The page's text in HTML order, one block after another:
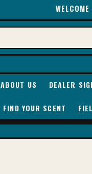
ABOUT US DEALER
FIND YOUR SCENT